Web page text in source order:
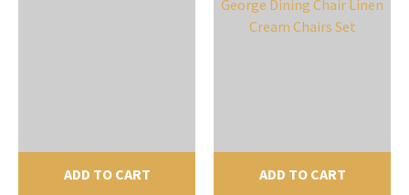
ADD TO CART ADD TO CART